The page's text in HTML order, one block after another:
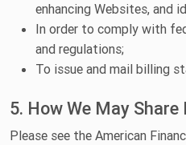
enhancing Websites, and
In order to comply with
and regulations;
To issue and mail billing
5. How We May
Please see the American